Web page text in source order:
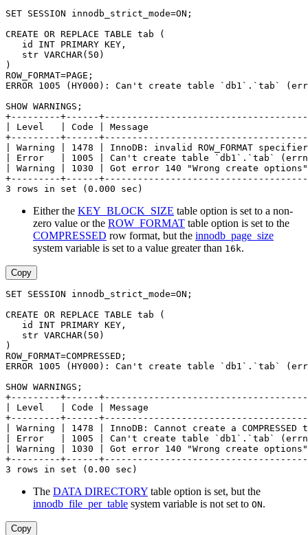
SET SESSION innodb_strict_mode=ON;
CREATE OR REPLACE TABLE tab (
   id INT PRIMARY KEY,
   str VARCHAR(50)
)
ROW_FORMAT=PAGE;
ERROR 1005 (HY000): Can't create table `db1`.`tab`
SHOW WARNINGS;
+---------+------
| Level   | Code | Message
+---------+------
| Warning | 1478 | InnoDB: invalid
| Error   | 1005 | Can't create table `db1`.`tab`
| Warning | 1030 | Got error 140 "Wrong create
+---------+------
3 rows in set (0.000 sec)
Either the KEY_BLOCK_SIZE table option is set to a non-
zero value or the ROW_FORMAT table option is set to the
COMPRESSED row format, but the innodb_page_size
system variable is set to a value greater than 16k.
Copy
SET SESSION innodb_strict_mode=ON;
CREATE OR REPLACE TABLE tab (
   id INT PRIMARY KEY,
   str VARCHAR(50)
)
ROW_FORMAT=COMPRESSED;
ERROR 1005 (HY000): Can't create table `db1`.`tab`
SHOW WARNINGS;
+---------+------
| Level   | Code | Message
+---------+------
| Warning | 1478 | InnoDB: Cannot create a
| Error   | 1005 | Can't create table `db1`.`tab`
| Warning | 1030 | Got error 140 "Wrong create
+---------+------
3 rows in set (0.00 sec)
The DATA DIRECTORY table option is set, but the
innodb_file_per_table system variable is not set to ON.
Copy